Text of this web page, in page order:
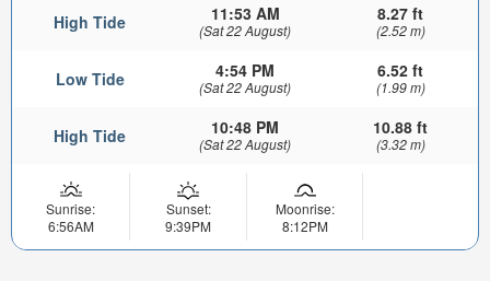
High Tide 11:53 AM
(Sat 22 August)
8.27 ft
(2.52 m)
Low Tide 4:54 PM
(Sat 22 August)
6.52 ft
(1.99 m)
High Tide 10:48 PM
(Sat 22 August)
10.88 ft
(3.32 m)
Sunrise:
6:56AM
Sunset:
9:39PM
Moonrise:
8:12PM